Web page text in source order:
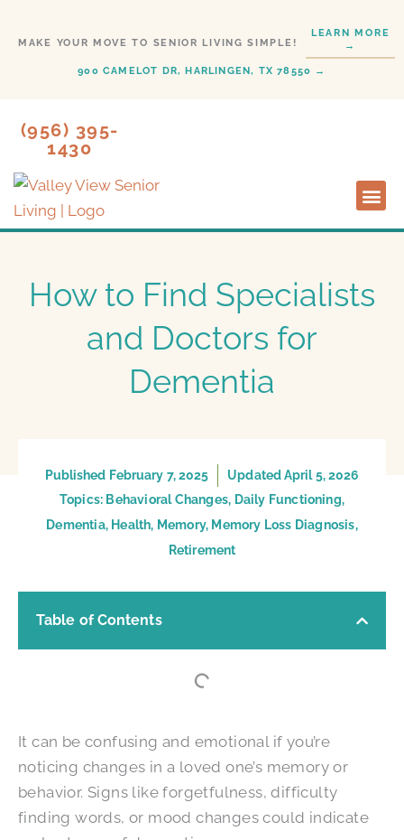
MAKE YOUR MOVE TO SENIOR LIVING SIMPLE!
LEARN MORE
→
900 CAMELOT DR, HARLINGEN, TX 78550 →
(956) 395-
1430
How to Find Specialists
and Doctors for
Dementia
Published February 7, 2025
Updated April 5, 2026
Topics: Behavioral Changes, Daily Functioning,
Dementia, Health, Memory, Memory Loss Diagnosis,
Retirement
Table of Contents
It can be confusing and emotional if you’re
noticing changes in a loved one’s memory or
behavior. Signs like forgetfulness, difficulty
finding words, or mood changes could indicate